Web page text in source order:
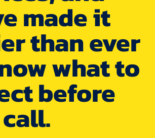
made it
than ever
what to
before